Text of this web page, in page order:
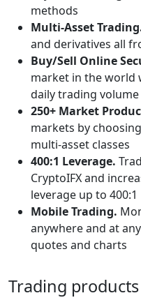
methods
Multi-Asset
and derivatives all
Buy/Sell Online
market in the world
daily trading volume
250+ Market
markets by
multi-asset classes
400:1 Leverage.
CryptoIFX and
leverage up to 400:1
Mobile Trading.
anywhere and at
quotes and charts
Trading products